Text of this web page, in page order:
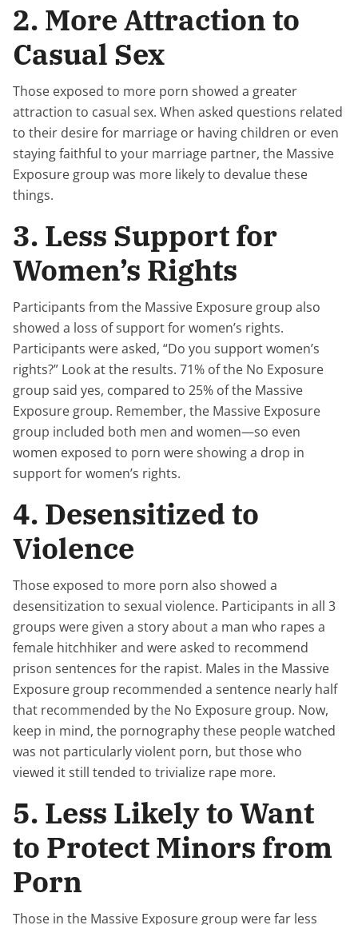
2. More Attraction to
Casual Sex
Those exposed to more porn showed a greater
attraction to casual sex. When asked questions related
to their desire for marriage or having children or even
staying faithful to your marriage partner, the Massive
Exposure group was more likely to devalue these
things.
3. Less Support for
Women’s Rights
Participants from the Massive Exposure group also
showed a loss of support for women’s rights.
Participants were asked, “Do you support women’s
rights?” Look at the results. 71% of the No Exposure
group said yes, compared to 25% of the Massive
Exposure group. Remember, the Massive Exposure
group included both men and women—so even
women exposed to porn were showing a drop in
support for women’s rights.
4. Desensitized to
Violence
Those exposed to more porn also showed a
desensitization to sexual violence. Participants in all 3
groups were given a story about a man who rapes a
female hitchhiker and were asked to recommend
prison sentences for the rapist. Males in the Massive
Exposure group recommended a sentence nearly half
that recommended by the No Exposure group. Now,
keep in mind, the pornography these people watched
was not particularly violent porn, but those who
viewed it still tended to trivialize rape more.
5. Less Likely to Want
to Protect Minors from
Porn
Those in the Massive Exposure group were far less